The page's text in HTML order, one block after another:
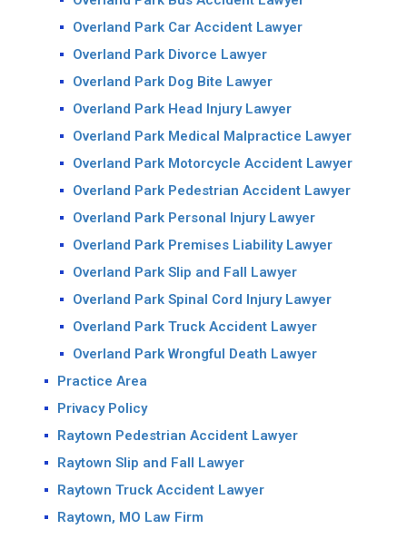
Overland Park Car Accident Lawyer
Overland Park Divorce Lawyer
Overland Park Dog Bite Lawyer
Overland Park Head Injury Lawyer
Overland Park Medical Malpractice Lawyer
Overland Park Motorcycle Accident Lawyer
Overland Park Pedestrian Accident Lawyer
Overland Park Personal Injury Lawyer
Overland Park Premises Liability Lawyer
Overland Park Slip and Fall Lawyer
Overland Park Spinal Cord Injury Lawyer
Overland Park Truck Accident Lawyer
Overland Park Wrongful Death Lawyer
Practice Area
Privacy Policy
Raytown Pedestrian Accident Lawyer
Raytown Slip and Fall Lawyer
Raytown Truck Accident Lawyer
Raytown, MO Law Firm